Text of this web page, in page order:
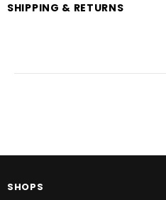
SHIPPING & RETURNS
SHOPS